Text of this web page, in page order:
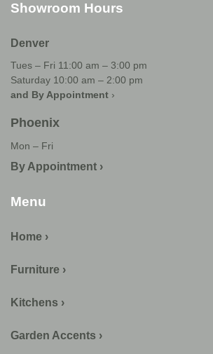
Showroom Hours
Denver
Tues – Fri 11:00 am – 3:00 pm
Saturday 10:00 am – 2:00 pm
and By Appointment ›
Phoenix
Mon – Fri
By Appointment ›
Menu
Home ›
Furniture ›
Kitchens ›
Garden Accents ›